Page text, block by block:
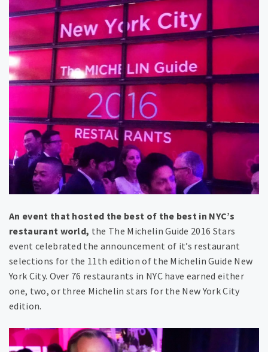
​An event that hosted the best of the best in NYC’s
restaurant world, the ​The Michelin Guide ​2016 Stars
event celebrated the announcement of it’s restaurant
selections for the 11th edition of the Michelin Guide New
York City. Over 76 restaurants in NYC have earned either
one, two, or three Michelin stars for the New York City
edition.